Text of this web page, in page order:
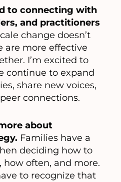
to connecting with
and practitioners
change doesn’t
are more effective
I’m excited to
continue to expand
share new voices,
connections.
about
Families have a
deciding how to
how often, and more.
to recognize that